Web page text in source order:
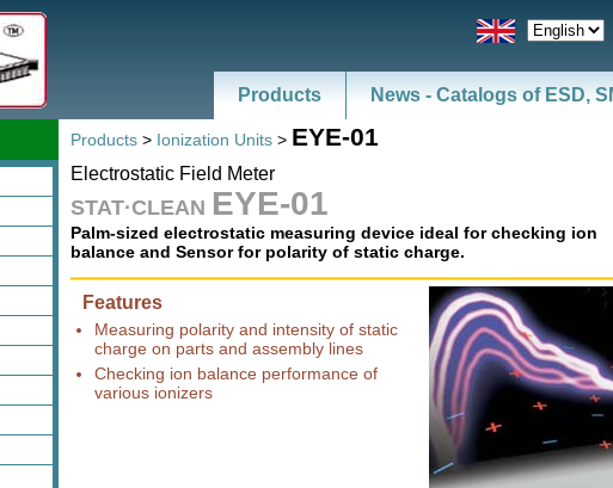
Products
Products > Ionization Units > EYE-01
Electrostatic Field Meter
STAT·CLEAN EYE-01
Palm-sized electrostatic measuring device ideal for checking ion
balance and Sensor for polarity of static charge.
Features
Measuring polarity and intensity of static
charge on parts and assembly lines
Checking ion balance performance of
various ionizers